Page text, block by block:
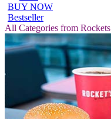
BUY NOW
Bestseller
All Categories from Rockets